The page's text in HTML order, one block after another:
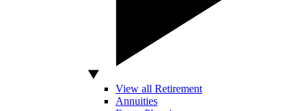
View all Retirement
Annuities